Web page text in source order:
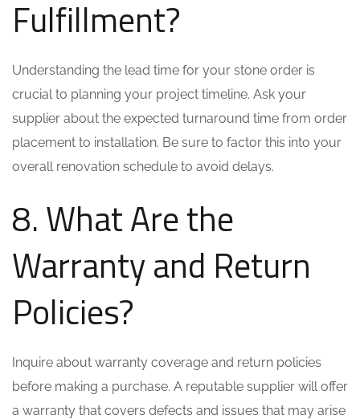
Fulfillment?
Understanding the lead time for your stone order is
crucial to planning your project timeline. Ask your
supplier about the expected turnaround time from order
placement to installation. Be sure to factor this into your
overall renovation schedule to avoid delays.
8. What Are the
Warranty and Return
Policies?
Inquire about warranty coverage and return policies
before making a purchase. A reputable supplier will offer
a warranty that covers defects and issues that may arise